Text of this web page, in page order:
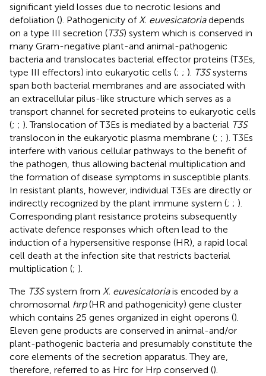
significant yield losses due to necrotic lesions and
defoliation (). Pathogenicity of X. euvesicatoriadepends
on a type III secretion (T3S) system which is conserved in
many Gram-negative plant-and animal-pathogenic
bacteria and translocates bacterial effector proteins (T3Es,
type III effectors) into eukaryotic cells (; ; ). T3Ssystems
span both bacterial membranes and are associated with
an extracellular pilus-like structure which serves as a
transport channel for secreted proteins to eukaryotic cells
(; ; ). Translocation of T3Es is mediated by a bacterial T3S
translocon in the eukaryotic plasma membrane (; ; ). T3Es
interfere with various cellular pathways to the benefit of
the pathogen, thus allowing bacterial multiplication and
the formation of disease symptoms in susceptible plants.
In resistant plants, however, individual T3Es are directly or
indirectly recognized by the plant immune system (; ; ).
Corresponding plant resistance proteins subsequently
activate defence responses which often lead to the
induction of a hypersensitive response (HR), a rapid local
cell death at the infection site that restricts bacterial
multiplication (; ).
The T3Ssystem from X. euvesicatoriais encoded by a
chromosomal hrp(HR and pathogenicity) gene cluster
which contains 25 genes organized in eight operons ().
Eleven gene products are conserved in animal-and/or
plant-pathogenic bacteria and presumably constitute the
core elements of the secretion apparatus. They are,
therefore, referred to as Hrc for Hrp conserved ().